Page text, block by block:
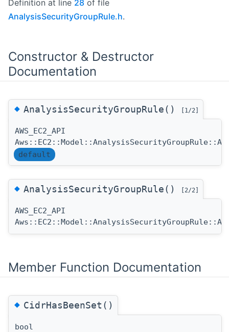
Definition at line 28 of file
AnalysisSecurityGroupRule.h.
Constructor & Destructor
Documentation
◆AnalysisSecurityGroupRule() [1/2]
AWS_EC2_API
default
◆AnalysisSecurityGroupRule() [2/2]
AWS_EC2_API
Member Function Documentation
◆CidrHasBeenSet()
bool